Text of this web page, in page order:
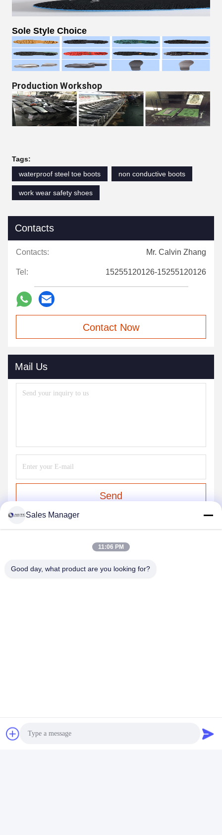
Sole Style Choice​
Production Workshop
Tags:
waterproof steel toe boots
non conductive boots
work wear safety shoes
Contacts
Contacts: Mr. Calvin Zhang
Tel: 15255120126-15255120126
Contact Now
Mail Us
Send
OUR PRODUCTS
Similar Products
Sales Manager
11:06 PM
Good day, what product are you looking for?